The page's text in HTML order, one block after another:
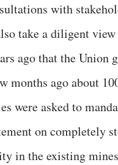
with
take a diligent
ago that the
months ago about
were asked to
on completely
in the existing